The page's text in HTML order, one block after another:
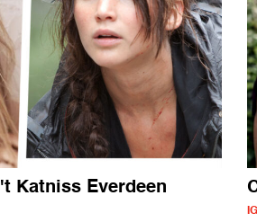
Katniss Everdeen